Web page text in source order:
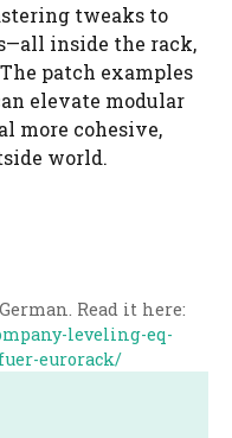
tweaks to
inside the rack,
patch examples
elevate modular
more cohesive,
world.
Read it here:
leveling-eq-
eurorack/